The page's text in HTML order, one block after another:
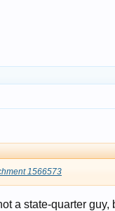
1566573
a state-quarter